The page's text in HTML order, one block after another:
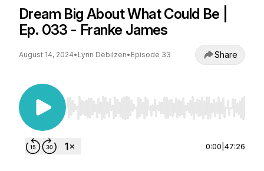
Dream Big About What Could Be |
Ep. 033 - Franke James
August 14, 2024• Lynn Debilzen• Episode 33 Share
Use Left/Right to seek, Home/End to jump to
0:00 47:26